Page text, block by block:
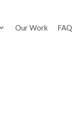
Our Work FAQ